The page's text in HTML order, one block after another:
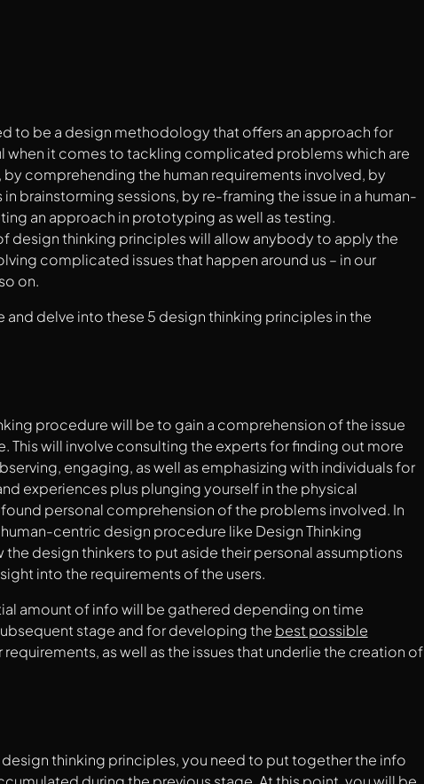
to be a design methodology that offers an approach for
when it comes to tackling complicated problems which are
comprehending the human requirements involved, by
brainstorming sessions, by re-framing the issue in a human-
an approach in prototyping as well as testing.
design thinking principles will allow anybody to apply the
complicated issues that happen around us – in our
on.
and delve into these 5 design thinking principles in the
procedure will be to gain a comprehension of the issue
This will involve consulting the experts for finding out more
engaging, as well as emphasizing with individuals for
experiences plus plunging yourself in the physical
personal comprehension of the problems involved. In
centric design procedure like Design Thinking
design thinkers to put aside their personal assumptions
into the requirements of the users.
amount of info will be gathered depending on time
stage and for developing the best possible
requirements, as well as the issues that underlie the creation of
thinking principles, you need to put together the info